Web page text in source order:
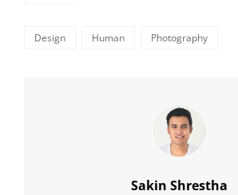
Tags,Design Human Photography
Author:
Sakin Shrestha